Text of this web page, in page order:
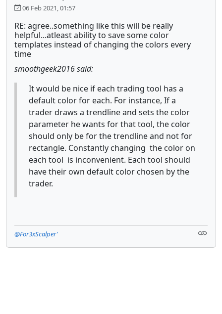
06 Feb 2021, 01:57
RE: agree..something like this will be really
helpful...atleast ability to save some color
templates instead of changing the colors every
time
smoothgeek2016 said:
It would be nice if each trading tool has a
default color for each. For instance, If a
trader draws a trendline and sets the color
parameter he wants for that tool, the color
should only be for the trendline and not for
rectangle. Constantly changing the color on
each tool is inconvenient. Each tool should
have their own default color chosen by the
trader.
@For3xScalper'